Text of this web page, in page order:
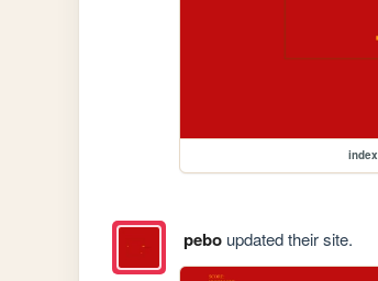
index
peboupdated their site.